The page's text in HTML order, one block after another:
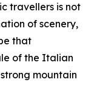
travellers is not
of scenery,
that
of the Italian
mountain